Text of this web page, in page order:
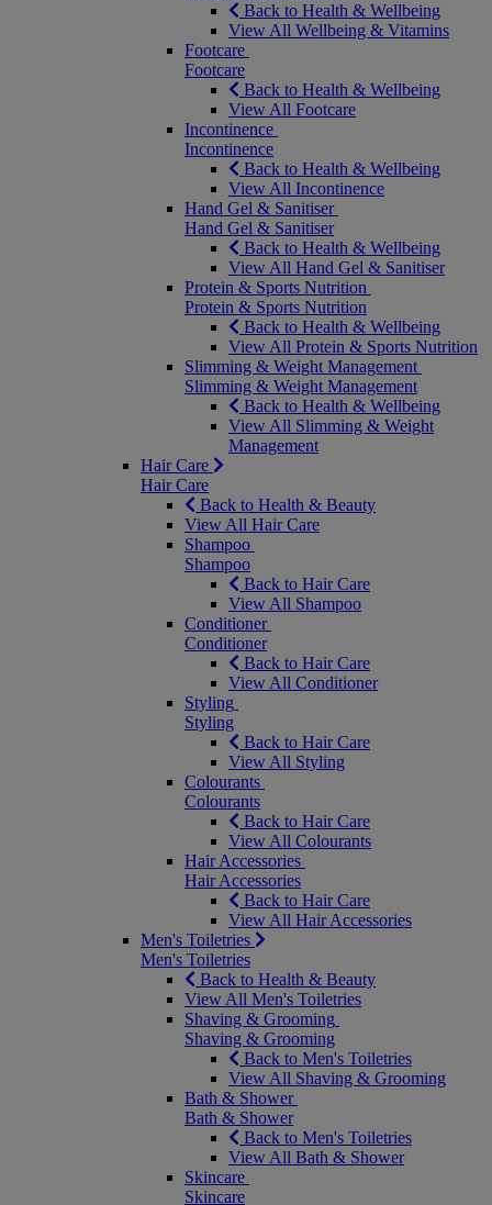
Back to Health & Wellbeing
View All Wellbeing & Vitamins
Footcare
Footcare
Back to Health & Wellbeing
View All Footcare
Incontinence
Incontinence
Back to Health & Wellbeing
View All Incontinence
Hand Gel & Sanitiser
Hand Gel & Sanitiser
Back to Health & Wellbeing
View All Hand Gel & Sanitiser
Protein & Sports Nutrition
Protein & Sports Nutrition
Back to Health & Wellbeing
View All Protein & Sports Nutrition
Slimming & Weight Management
Slimming & Weight Management
Back to Health & Wellbeing
View All Slimming & Weight
Management
Hair Care
Hair Care
Back to Health & Beauty
View All Hair Care
Shampoo
Shampoo
Back to Hair Care
View All Shampoo
Conditioner
Conditioner
Back to Hair Care
View All Conditioner
Styling
Styling
Back to Hair Care
View All Styling
Colourants
Colourants
Back to Hair Care
View All Colourants
Hair Accessories
Hair Accessories
Back to Hair Care
View All Hair Accessories
Men's Toiletries
Men's Toiletries
Back to Health & Beauty
View All Men's Toiletries
Shaving & Grooming
Shaving & Grooming
Back to Men's Toiletries
View All Shaving & Grooming
Bath & Shower
Bath & Shower
Back to Men's Toiletries
View All Bath & Shower
Skincare
Skincare